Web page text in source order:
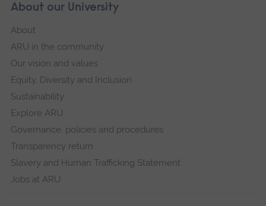
About our University
About
ARU in the community
Our vision and values
Equity, Diversity and Inclusion
Sustainability
Explore ARU
Governance, policies and procedures
Transparency return
Slavery and Human Trafficking Statement
Jobs at ARU